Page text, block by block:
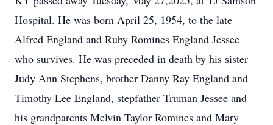
Hospital. He was born April 25, 1954, to the late
Alfred England and Ruby Romines England Jessee
who survives. He was preceded in death by his sister
Judy Ann Stephens, brother Danny Ray England and
Timothy Lee England, stepfather Truman Jessee and
his grandparents Melvin Taylor Romines and Mary